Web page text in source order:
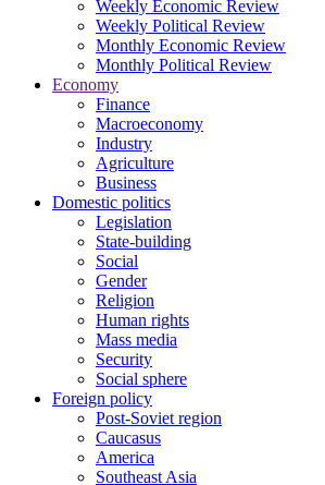
Weekly Economic Review
Weekly Political Review
Monthly Economic Review
Monthly Political Review
Economy
Finance
Macroeconomy
Industry
Agriculture
Business
Domestic politics
Legislation
State-building
Social
Gender
Religion
Human rights
Mass media
Security
Social sphere
Foreign policy
Post-Soviet region
Caucasus
America
Southeast Asia